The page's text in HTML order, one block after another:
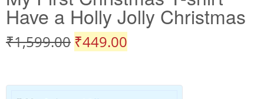
Have a Holly Jolly Christmas
₹1,599.00 ₹449.00